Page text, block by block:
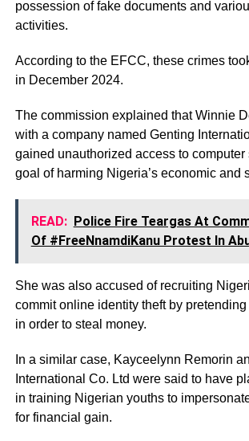
possession of fake documents and
activities.
According to the EFCC, these crimes
in December 2024.
The commission explained that Winnie
with a company named Genting
gained unauthorized access to computer
goal of harming Nigeria’s economic and
READ: Police Fire Teargas At
Of #FreeNnamdiKanu Protest In
She was also accused of recruiting
commit online identity theft by
in order to steal money.
In a similar case, Kayceelynn Remorin
International Co. Ltd were said to have
in training Nigerian youths to
for financial gain.